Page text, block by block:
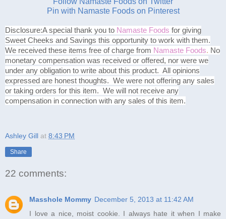
Pin with Namaste Foods on Pinterest
Disclosure:A special thank you to Namaste Foods for giving
Sweet Cheeks and Savings this opportunity to work with them.
We received these items free of charge from Namaste Foods. No
monetary compensation was received or offered, nor were we
under any obligation to write about this product. All opinions
expressed are honest thoughts. We were not offering any sales
or taking orders for this item. We will not receive any
compensation in connection with any sales of this item.
Ashley Gill at 8:43 PM
Share
22 comments:
Masshole Mommy December 5, 2013 at 11:42 AM
I love a nice, moist cookie. I always hate it when I make